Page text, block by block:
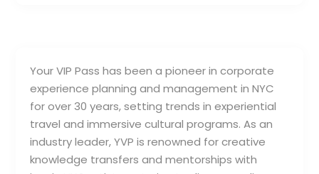
Your VIP Pass has been a pioneer in corporate
experience planning and management in NYC
for over 30 years, setting trends in experiential
travel and immersive cultural programs. As an
industry leader, YVP is renowned for creative
knowledge transfers and mentorships with